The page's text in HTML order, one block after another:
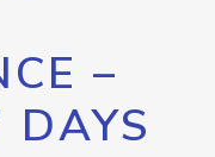
–
DAYS